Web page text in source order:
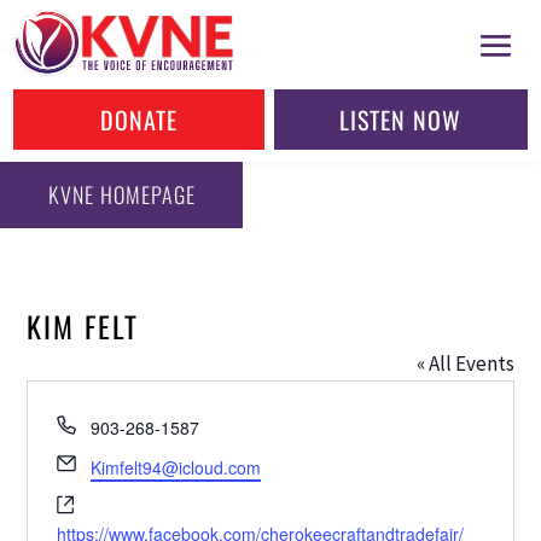
DONATE LISTEN NOW
KVNE HOMEPAGE
KIM FELT
« All Events
Phone
903-268-1587
Email
Kimfelt94@icloud.com
https://www.facebook.com/cherokeecraftandtradefair/